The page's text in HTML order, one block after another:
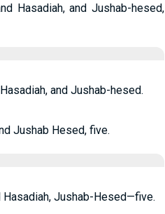
Hasadiah, and Jushab-hesed,
and Jushab-hesed.
Jushab Hesed, five.
Hasadiah, Jushab-Hesed—five.